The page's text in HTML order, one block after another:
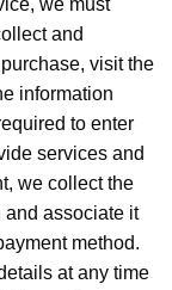
we must
and
visit the
information
to enter
services and
we collect the
and associate it
method.
at any time